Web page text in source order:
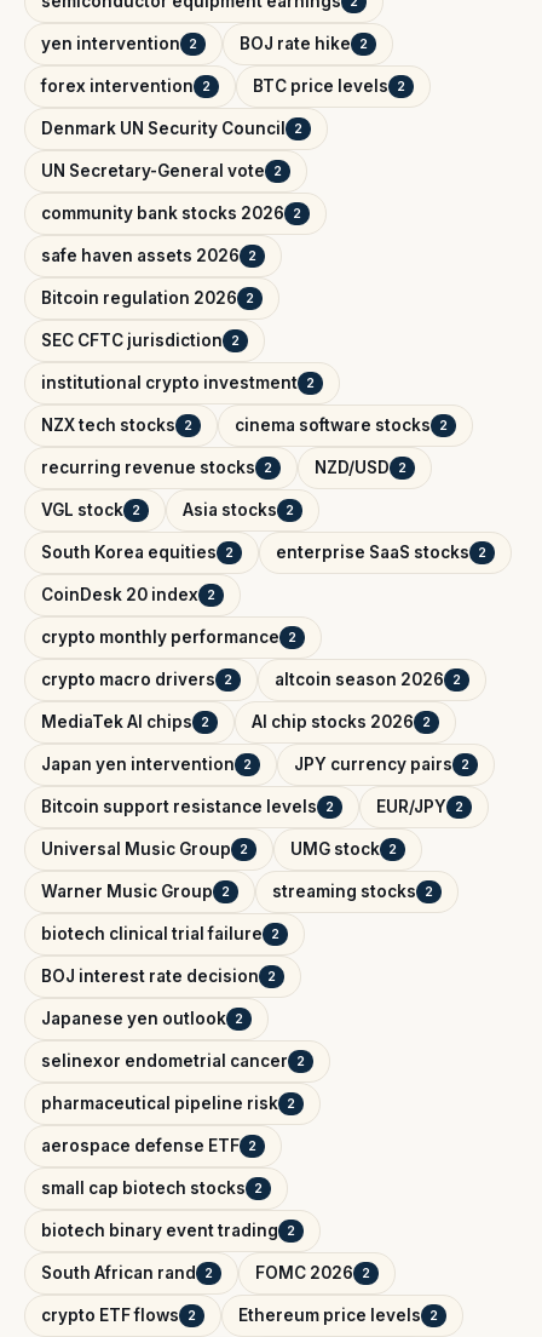
yen intervention 2 BOJ rate hike 2
forex intervention 2 BTC price levels 2
Denmark UN Security Council 2
UN Secretary-General vote 2
community bank stocks 2026 2
safe haven assets 2026 2
Bitcoin regulation 2026 2
SEC CFTC jurisdiction 2
institutional crypto investment 2
NZX tech stocks 2 cinema software stocks 2
recurring revenue stocks 2 NZD/USD 2
VGL stock 2 Asia stocks 2
South Korea equities 2 enterprise SaaS stocks 2
CoinDesk 20 index 2
crypto monthly performance 2
crypto macro drivers 2 altcoin season 2026 2
MediaTek AI chips 2 AI chip stocks 2026 2
Japan yen intervention 2 JPY currency pairs 2
Bitcoin support resistance levels 2 EUR/JPY 2
Universal Music Group 2 UMG stock 2
Warner Music Group 2 streaming stocks 2
biotech clinical trial failure 2
BOJ interest rate decision 2
Japanese yen outlook 2
selinexor endometrial cancer 2
pharmaceutical pipeline risk 2
aerospace defense ETF 2
small cap biotech stocks 2
biotech binary event trading 2
South African rand 2 FOMC 2026 2
crypto ETF flows 2 Ethereum price levels 2